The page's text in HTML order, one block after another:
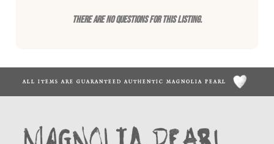
There are no questions for this listing.
ALL ITEMS ARE GUARANTEED AUTHENTIC MAGNOLIA PEARL